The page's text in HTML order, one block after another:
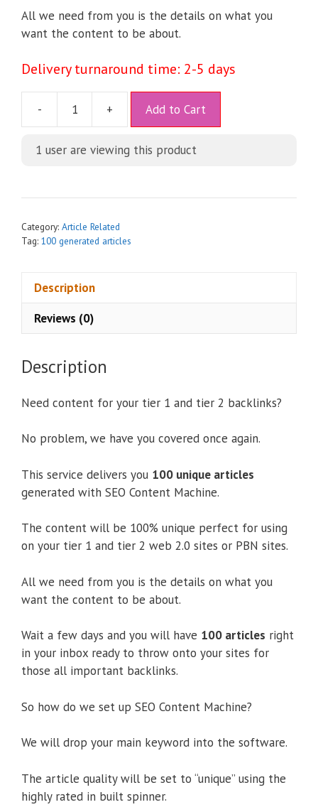
All we need from you is the details on what you
want the content to be about.
Delivery turnaround time: 2-5 days
- + Add to Cart
t
i
1 user are viewing this product
Category: Article Related
Tag: 100 generated articles
Description
Reviews (0)
Description
Need content for your tier 1 and tier 2 backlinks?
No problem, we have you covered once again.
This service delivers you 100 unique articles
generated with SEO Content Machine.
The content will be 100% unique perfect for using
on your tier 1 and tier 2 web 2.0 sites or PBN sites.
All we need from you is the details on what you
want the content to be about.
Wait a few days and you will have 100 articles right
in your inbox ready to throw onto your sites for
those all important backlinks.
So how do we set up SEO Content Machine?
We will drop your main keyword into the software.
The article quality will be set to “unique” using the
highly rated in built spinner.